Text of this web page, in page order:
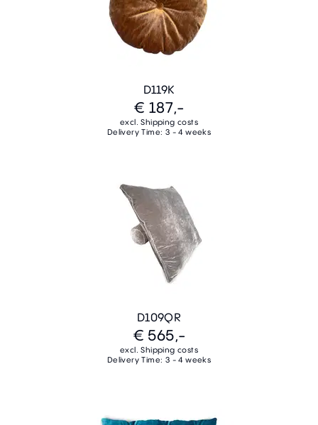
D119K
€ 187,-
excl. Shipping costs
Delivery Time: 3 - 4 weeks
D109QR
€ 565,-
excl. Shipping costs
Delivery Time: 3 - 4 weeks